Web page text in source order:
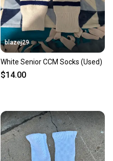
blazej29
White Senior CCM Socks (Used)
$14.00